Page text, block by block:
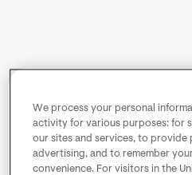
We process your personal
activity for various purposes: for
our sites and services, to provide
advertising, and to remember
convenience. For visitors in the